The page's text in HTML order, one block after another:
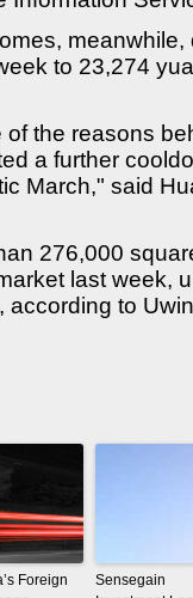
to 23,274
the reasons
a further
March," said
276,000
last week,
according to
Foreign
Sensegain